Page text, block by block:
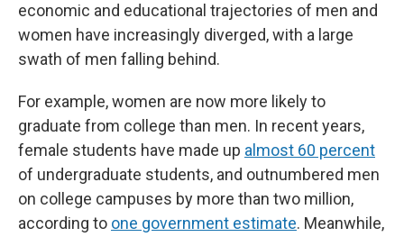
economic and educational trajectories of men and
women have increasingly diverged, with a large
swath of men falling behind.
For example, women are now more likely to
graduate from college than men. In recent years,
female students have made up almost 60 percent
of undergraduate students, and outnumbered men
on college campuses by more than two million,
according to one government estimate. Meanwhile,